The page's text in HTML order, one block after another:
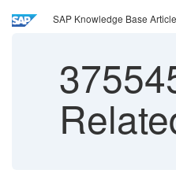
SAP Knowledge Base